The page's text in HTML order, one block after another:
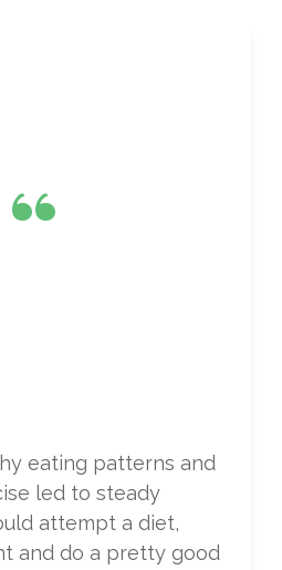
“
eating patterns and
led to steady
attempt a diet,
and do a pretty good